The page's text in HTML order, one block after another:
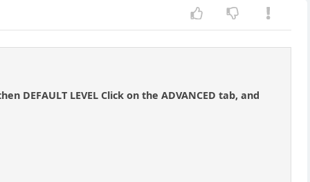
DEFAULT LEVEL Click on the ADVANCED tab, and